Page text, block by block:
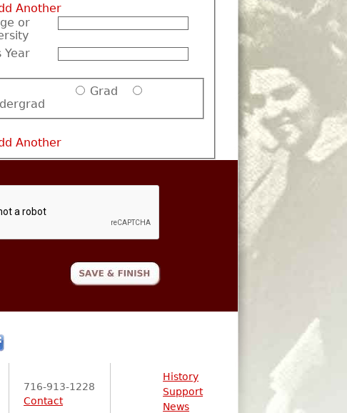
Another
or
Year
Grad
Another
716-913-1228
Contact
History
Support
News